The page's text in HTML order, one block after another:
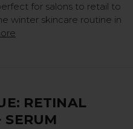
for salons to retail to
winter skincare routine in
RETINAL
SERUM